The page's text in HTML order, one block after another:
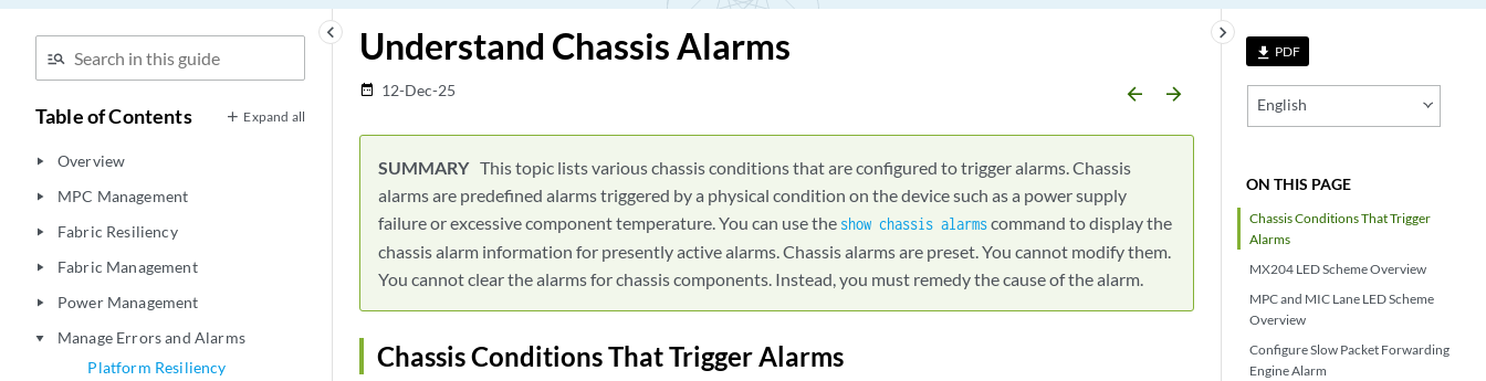
keyboard_arrow_left
Table of Contents Expand all
play_arrow Overview
play_arrow MPC Management
play_arrow Fabric Resiliency
play_arrow Fabric Management
play_arrow Power Management
play_arrow
Manage Errors and Alarms
Platform Resiliency
file_download PDF
English
ON THIS PAGE
Chassis Conditions That Trigger
Alarms
MX204 LED Scheme Overview
MPC and MIC Lane LED Scheme
Overview
Configure Slow Packet Forwarding
Engine Alarm
keyboard_arrow_right
Understand Chassis Alarms
date_range 12-Dec-25 arrow_backward arrow_forward
This topic lists various chassis conditions that are configured to trigger alarms. Chassis
alarms are predefined alarms triggered by a physical condition on the device such as a power supply
failure or excessive component temperature. You can use the show chassis alarmscommand to display the
chassis alarm information for presently active alarms. Chassis alarms are preset. You cannot modify them.
You cannot clear the alarms for chassis components. Instead, you must remedy the cause of the alarm.
Chassis Conditions That Trigger Alarms